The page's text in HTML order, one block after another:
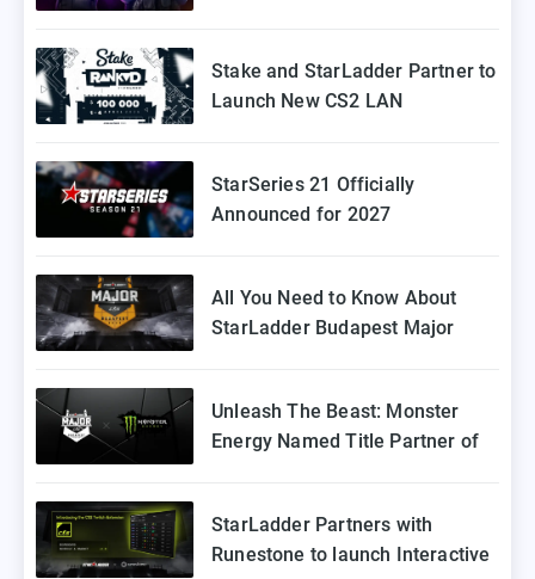
Stake and StarLadder Partner to
Launch New CS2 LAN
StarSeries 21 Officially
Announced for 2027
All You Need to Know About
StarLadder Budapest Major
Unleash The Beast: Monster
Energy Named Title Partner of
StarLadder Partners with
Runestone to launch Interactive